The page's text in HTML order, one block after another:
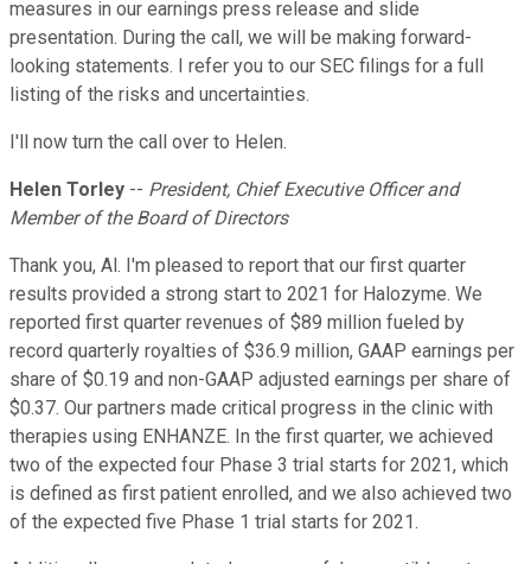
measures in our earnings press release and slide
presentation. During the call, we will be making forward-
looking statements. I refer you to our SEC filings for a full
listing of the risks and uncertainties.
I'll now turn the call over to Helen.
Helen Torley -- President, Chief Executive Officer and
Member of the Board of Directors
Thank you, Al. I'm pleased to report that our first quarter
results provided a strong start to 2021 for Halozyme. We
reported first quarter revenues of $89 million fueled by
record quarterly royalties of $36.9 million, GAAP earnings per
share of $0.19 and non-GAAP adjusted earnings per share of
$0.37. Our partners made critical progress in the clinic with
therapies using ENHANZE. In the first quarter, we achieved
two of the expected four Phase 3 trial starts for 2021, which
is defined as first patient enrolled, and we also achieved two
of the expected five Phase 1 trial starts for 2021.